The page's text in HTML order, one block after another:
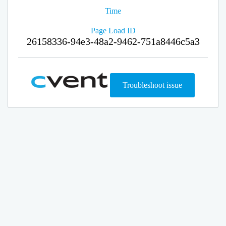
Time
Page Load ID
26158336-94e3-48a2-9462-751a8446c5a3
Troubleshoot issue